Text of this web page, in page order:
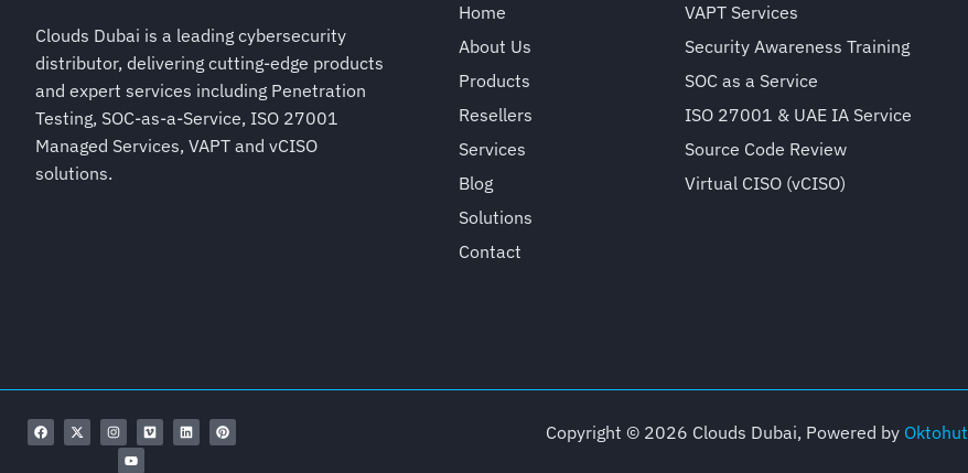
Clouds Dubai is a leading cybersecurity
distributor, delivering cutting-edge products
and expert services including Penetration
Testing, SOC-as-a-Service, ISO 27001
Managed Services, VAPT and vCISO
solutions.
Home
About Us
Products
Resellers
Services
Blog
Solutions
Contact
VAPT Services
Security Awareness Training
SOC as a Service
ISO 27001 & UAE IA Service
Source Code Review
Virtual CISO (vCISO)
Copyright © 2026 Clouds Dubai, Powered by Oktohut